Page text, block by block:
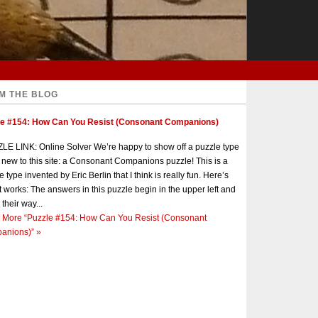
THE BLOG
#154: How Can You Resist (Consonant Companions)
LINK: Online Solver We’re happy to show off a puzzle type
new to this site: a Consonant Companions puzzle! This is a
type invented by Eric Berlin that I think is really fun. Here’s
works: The answers in this puzzle begin in the upper left and
way...
More “Puzzle #154: How Can You Resist (Consonant
»